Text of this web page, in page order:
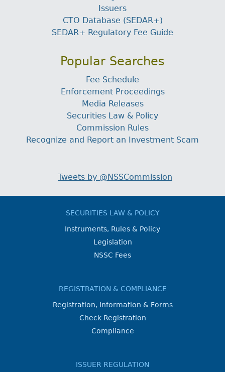
Issuers
CTO Database (SEDAR+)
SEDAR+ Regulatory Fee Guide
Popular Searches
Fee Schedule
Enforcement Proceedings
Media Releases
Securities Law & Policy
Commission Rules
Recognize and Report an Investment Scam
Tweets by @NSSCommission
SECURITIES LAW & POLICY
Instruments, Rules & Policy
Legislation
NSSC Fees
REGISTRATION & COMPLIANCE
Registration, Information & Forms
Check Registration
Compliance
ISSUER REGULATION